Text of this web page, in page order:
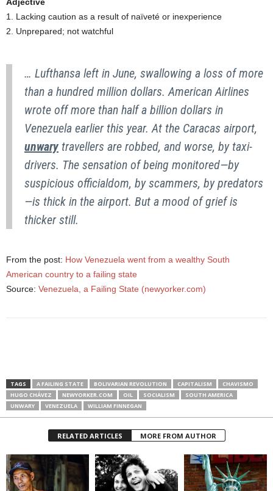
1. Lacking caution as a result of naïveté or inexperience
2. Unprepared; not watchful
… Lufthansa left in June, swallowing a loss of more
than a hundred million dollars. American Airlines
wrote off more than half a billion dollars in
Venezuela earlier this year. At the Caracas airport,
unwary travellers are robbed, and worse, by taxi-
drivers. The sensation of being monitored—by
suspicious officialdom, by scammers, by predators
—is thick in the airport. But a mood of grief is
thicker still.
From the post: How Venezuela went from a wealthy South
American country to a failing state
Source: Venezuela, a Failing State (newyorker.com)
TAGS A FAILING STATE BOLIVARIAN REVOLUTION CAPITALISM
CHAVISMO
HUGO CHÁVEZ
NEWYORKER.COM OIL SOCIALISM
SOUTH AMERICA
UNWARY
VENEZUELA WILLIAM FINNEGAN
RELATED ARTICLES MORE FROM AUTHOR